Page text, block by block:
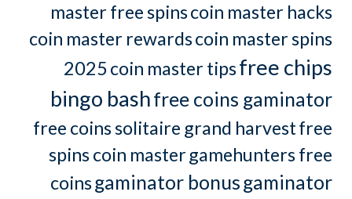
master free spinscoin master hacks
coin master rewardscoin master spins
2025coin master tipsfree chips
bingo bashfree coins gaminator
free coins solitaire grand harvestfree
spins coin mastergamehunters free
coinsgaminator bonusgaminator